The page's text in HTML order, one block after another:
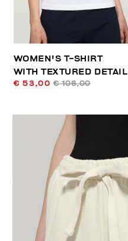
WOMEN'S T-SHIRT
WITH TEXTURED DETAIL
€ 53,00 € 106,00